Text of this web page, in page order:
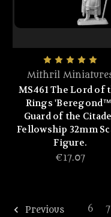
Mithril
MS461 The Lord of
Rings
Guard of the
Fellowship 32mm
Figure.
€17.07
Previous 6 7